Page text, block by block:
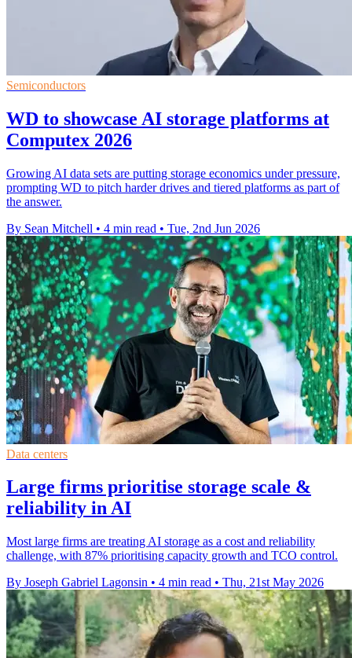
Semiconductors
WD to showcase AI storage platforms at
Computex 2026
Growing AI data sets are putting storage economics under pressure,
prompting WD to pitch harder drives and tiered platforms as part of
the answer.
By Sean Mitchell • 4 min read • Tue, 2nd Jun 2026
Data centers
Large firms prioritise storage scale &
reliability in AI
Most large firms are treating AI storage as a cost and reliability
challenge, with 87% prioritising capacity growth and TCO control.
By Joseph Gabriel Lagonsin • 4 min read • Thu, 21st May 2026